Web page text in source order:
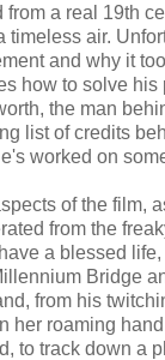
a real 19th
air.
and why it
how to solve
the man
list of credits
worked on
of the film,
from the
a blessed
Bridge
from his
roaming
to track down a